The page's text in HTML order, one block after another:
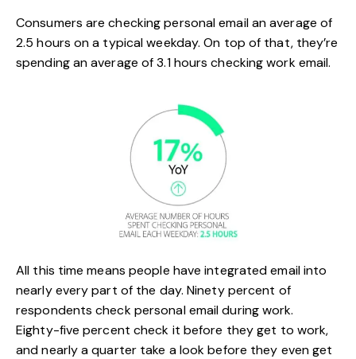
Consumers are checking personal email an average of
2.5 hours on a typical weekday. On top of that, they’re
spending an average of 3.1 hours checking work email.
All this time means people have integrated email into
nearly every part of the day. Ninety percent of
respondents check personal email during work.
Eighty-five percent check it before they get to work,
and nearly a quarter take a look before they even get